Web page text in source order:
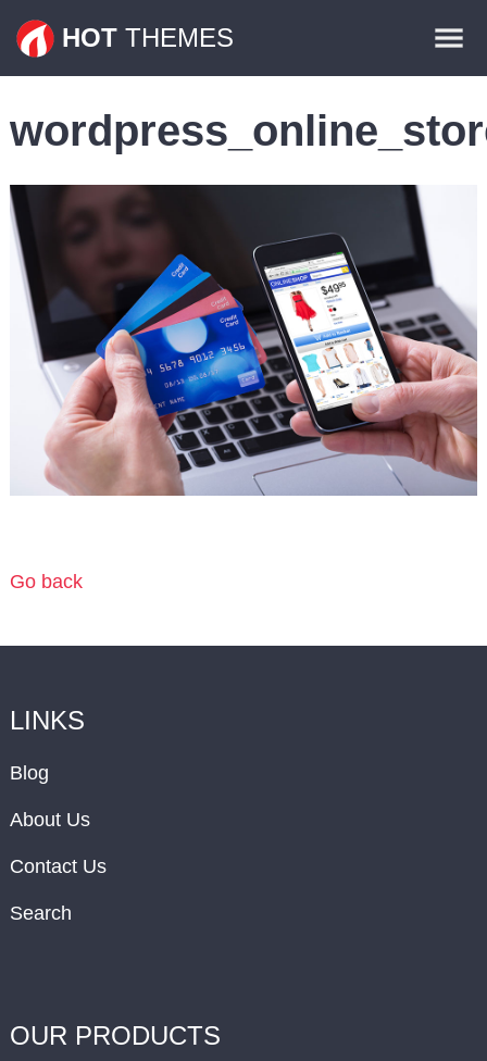
HOT THEMES
Plugins
Contact
Go back
LINKS
Blog
About Us
Contact Us
Search
OUR PRODUCTS